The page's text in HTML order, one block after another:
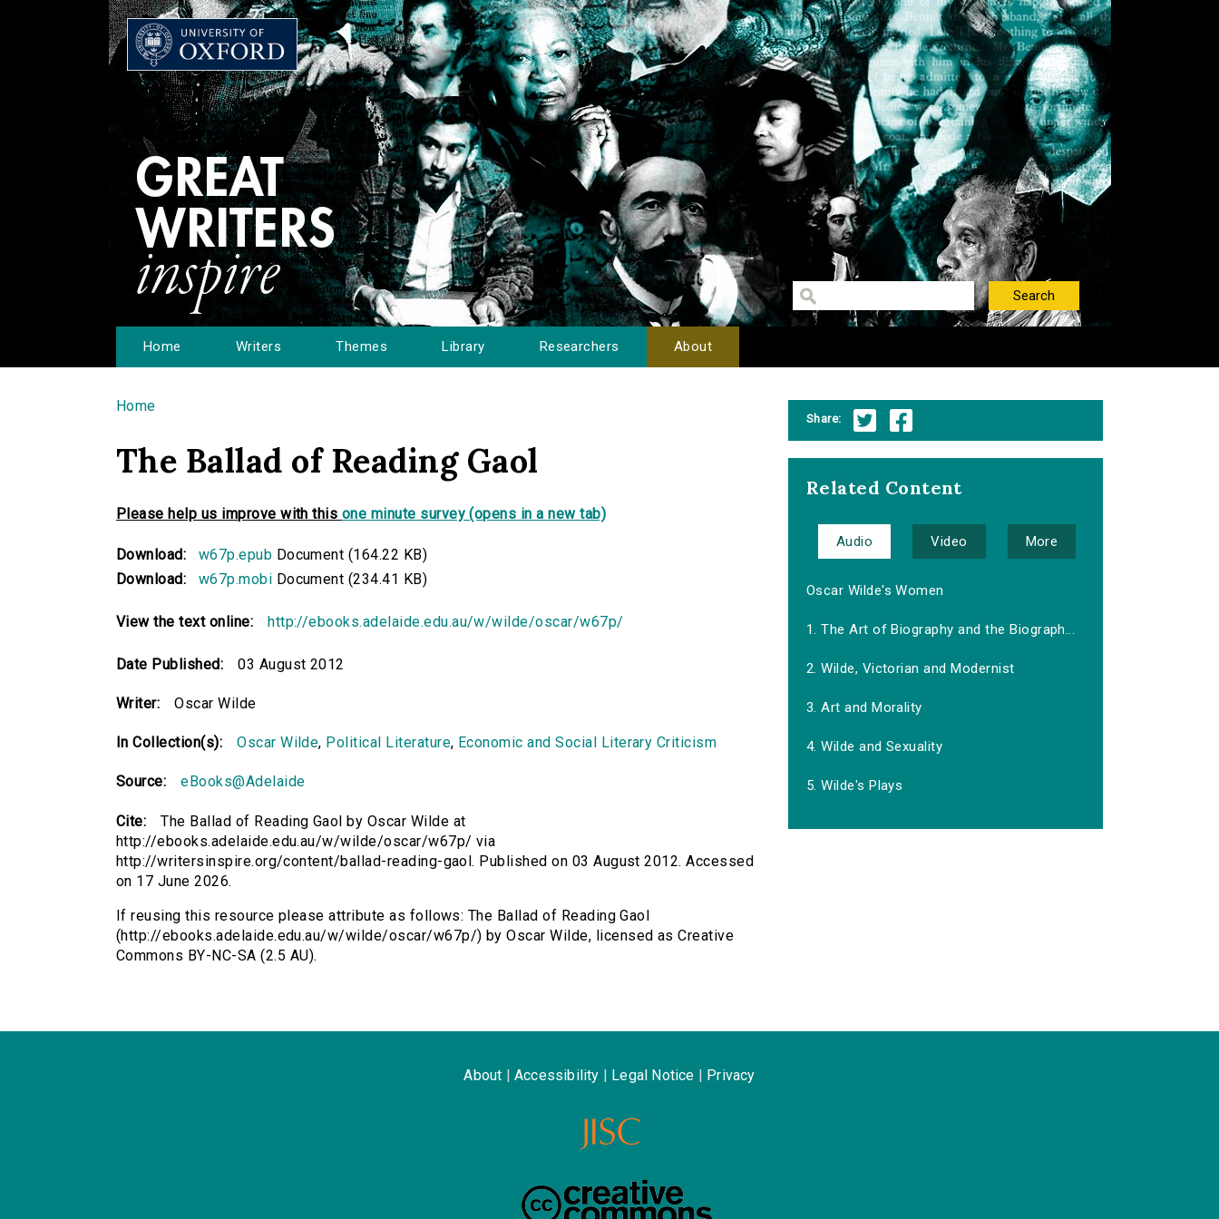
Home Writers Themes Library Researchers About
You are here
Home
The Ballad of Reading Gaol
Please help us improve with this one minute survey (opens in a new tab)
Download: w67p.epub Document (164.22 KB)
Download:
w67p.mobi Document (234.41 KB)
View the text online: http://ebooks.adelaide.edu.au/w/wilde/oscar/w67p/
Date Published: 03 August 2012
Writer: Oscar Wilde
In Collection(s): Oscar Wilde, Political Literature, Economic and Social Literary Criticism
Source: eBooks@Adelaide
Cite:
The Ballad of Reading Gaol by Oscar Wilde at
http://ebooks.adelaide.edu.au/w/wilde/oscar/w67p/ via
http://writersinspire.org/content/ballad-reading-gaol. Published on 03 August 2012. Accessed
on 17 June 2026.
If reusing this resource please attribute as follows: The Ballad of Reading Gaol
(http://ebooks.adelaide.edu.au/w/wilde/oscar/w67p/) by Oscar Wilde, licensed as Creative
Commons BY-NC-SA (2.5 AU).
Share:
Related Content
Audio Video More
Oscar Wilde's Women
1. The Art of Biography and the Biograph...
2. Wilde, Victorian and Modernist
3. Art and Morality
4. Wilde and Sexuality
5. Wilde's Plays
About Accessibility Legal Notice Privacy